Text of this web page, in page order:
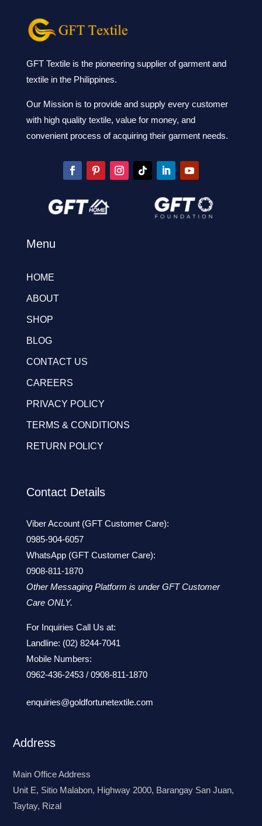
GFT Textile is the pioneering supplier of garment and
textile in the Philippines.
Our Mission is to provide and supply every customer
with high quality textile, value for money, and
convenient process of acquiring their garment needs.
Menu
HOME
ABOUT
SHOP
BLOG
CONTACT US
CAREERS
PRIVACY POLICY
TERMS & CONDITIONS
RETURN POLICY
Contact Details
Viber Account (GFT Customer Care):
0985-904-6057
WhatsApp (GFT Customer Care):
0908-811-1870
Other Messaging Platform is under GFT Customer
Care ONLY.
For Inquiries Call Us at:
Landline: (02) 8244-7041
Mobile Numbers:
0962-436-2453/ 0908-811-1870
enquiries@goldfortunetextile.com
Address
Main Office Address
Unit E, Sitio Malabon, Highway 2000, Barangay San Juan,
Taytay, Rizal